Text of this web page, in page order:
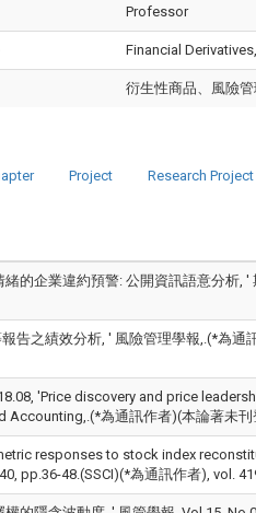
Professor
Financial
衍生性商品、風險管
Project Research Project
的企業違約預警: 公開資訊語意分析,
告之績效分析, ' 風險管理學報,.(*為
'Price discovery and price
Accounting,.(*為通訊作者)(本論著未
responses to stock index
pp.36-48.(SSCI)(*為通訊作者), vol.